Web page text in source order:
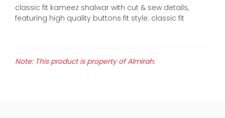
classic fit kameez shalwar with cut & sew details,
featuring high quality buttons fit style: classic fit
Note: This product is property of Almirah.